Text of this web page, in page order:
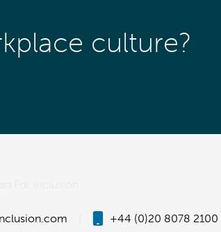
culture?
+44 (0)20 8078 2100